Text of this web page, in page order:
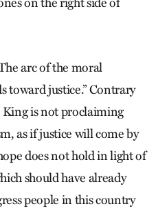
arc of the moral
toward justice.” Contrary
is not proclaiming
as if justice will come by
does not hold in light of
should have already
people in this country